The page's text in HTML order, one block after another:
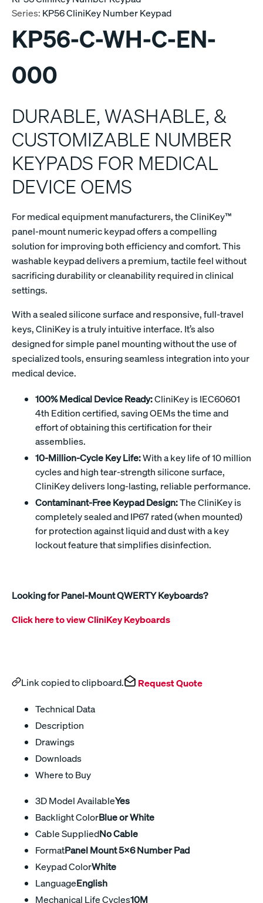
Series: KP56 CliniKey Number Keypad
KP56-C-WH-C-EN-
000
DURABLE, WASHABLE, &
CUSTOMIZABLE NUMBER
KEYPADS FOR MEDICAL
DEVICE OEMS
For medical equipment manufacturers, the CliniKey™
panel-mount numeric keypad offers a compelling
solution for improving both efficiency and comfort. This
washable keypad delivers a premium, tactile feel without
sacrificing durability or cleanability required in clinical
settings.
With a sealed silicone surface and responsive, full-travel
keys, CliniKey is a truly intuitive interface. It’s also
designed for simple panel mounting without the use of
specialized tools, ensuring seamless integration into your
medical device.
100% Medical Device Ready:CliniKey is IEC60601
4th Edition certified, saving OEMs the time and
effort of obtaining this certification for their
assemblies.
10-Million-Cycle Key Life:With a key life of 10 million
cycles and high tear-strength silicone surface,
CliniKey delivers long-lasting, reliable performance.
Contaminant-Free Keypad Design:The CliniKey is
completely sealed and IP67 rated (when mounted)
for protection against liquid and dust with a key
lockout feature that simplifies disinfection.
Looking for Panel-Mount QWERTY Keyboards?
Click here to view CliniKey Keyboards
Link copied to clipboard. Request Quote
Technical Data
Description
Drawings
Downloads
Where to Buy
3D Model AvailableYes
Backlight ColorBlue or White
Cable SuppliedNo Cable
FormatPanel Mount 5x6 Number Pad
Keypad ColorWhite
LanguageEnglish
Mechanical Life Cycles10M